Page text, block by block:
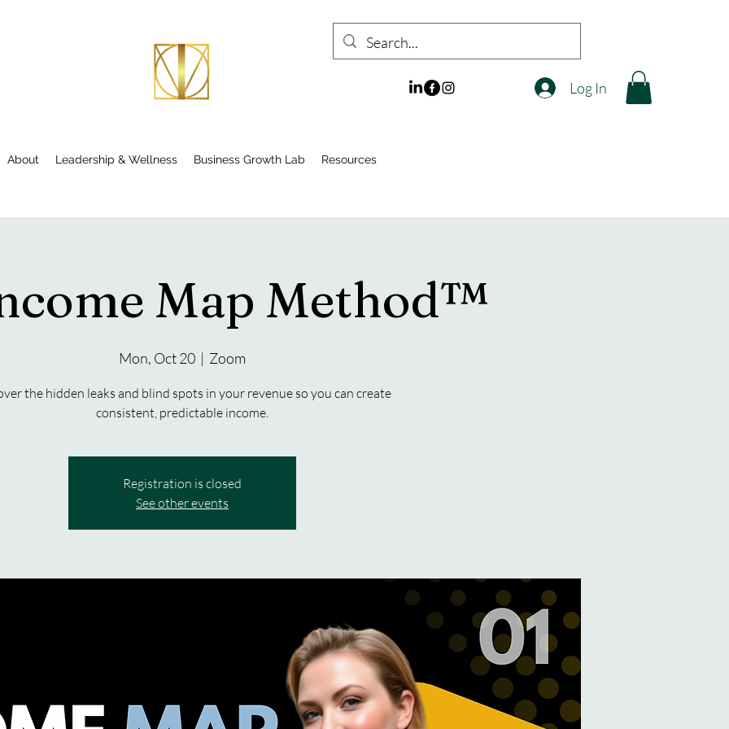
Log In
About Leadership & Wellness Business Growth Lab Resources
Map Method™
Mon, Oct 20
  |
Zoom
the hidden leaks and blind spots in your revenue so you can create
consistent, predictable income.
Registration is closed
See other events